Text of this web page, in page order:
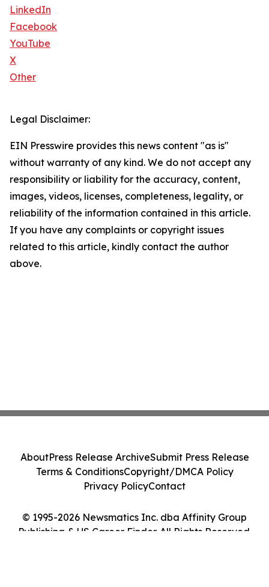
LinkedIn
Facebook
YouTube
X
Other
Legal Disclaimer:
EIN Presswire provides this news content "as is"
without warranty of any kind. We do not accept any
responsibility or liability for the accuracy, content,
images, videos, licenses, completeness, legality, or
reliability of the information contained in this article.
If you have any complaints or copyright issues
related to this article, kindly contact the author
above.
© 1995-2026 Newsmatics Inc. dba Affinity Group
Publishing & US Career Finder. All Rights Reserved.
AboutPress Release ArchiveSubmit Press Release
Terms & ConditionsCopyright/DMCA Policy
Privacy PolicyContact